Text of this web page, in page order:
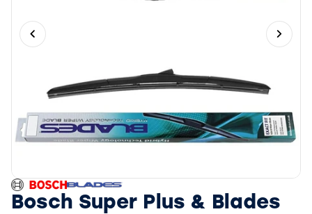
Previous slide Next
Bosch Super Plus & Blades